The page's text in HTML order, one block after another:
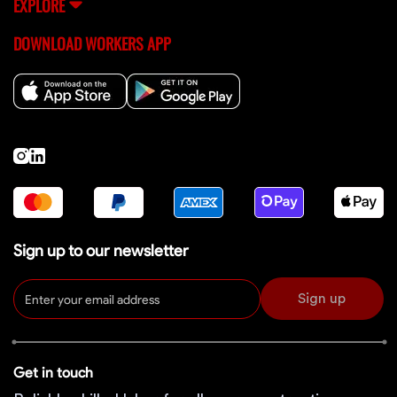
EXPLORE
DOWNLOAD WORKERS APP
Sign up to our newsletter
Sign up
Get in touch